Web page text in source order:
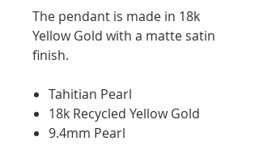
The pendant is made in 18k
Yellow Gold with a matte satin
finish.
Tahitian Pearl
18k Recycled Yellow Gold
9.4mm Pearl